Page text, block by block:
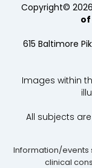
Copyright© 2026
615 Baltimore
Images within
All subjects
Information/events
clinical